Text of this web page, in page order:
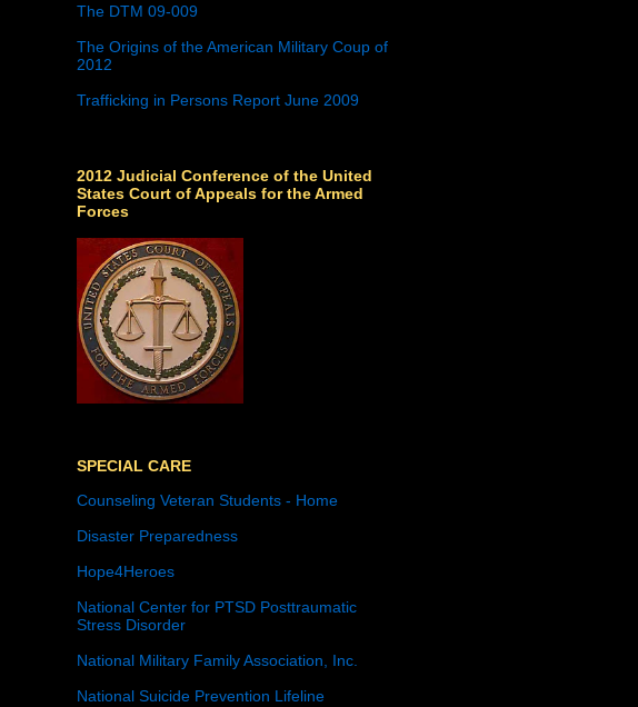
The DTM 09-009
The Origins of the American Military Coup of
2012
Trafficking in Persons Report June 2009
2012 Judicial Conference of the United
States Court of Appeals for the Armed
Forces
SPECIAL CARE
Counseling Veteran Students - Home
Disaster Preparedness
Hope4Heroes
National Center for PTSD Posttraumatic
Stress Disorder
National Military Family Association, Inc.
National Suicide Prevention Lifeline